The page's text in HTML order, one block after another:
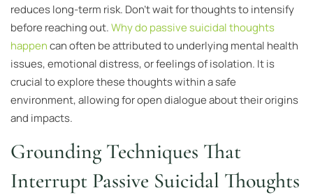
reduces long-term risk. Don’t wait for thoughts to intensify
before reaching out.Why do passive suicidal thoughts
happencan often be attributed to underlying mental health
issues, emotional distress, or feelings of isolation. It is
crucial to explore these thoughts within a safe
environment, allowing for open dialogue about their origins
and impacts.
Grounding Techniques That
Interrupt Passive Suicidal Thoughts